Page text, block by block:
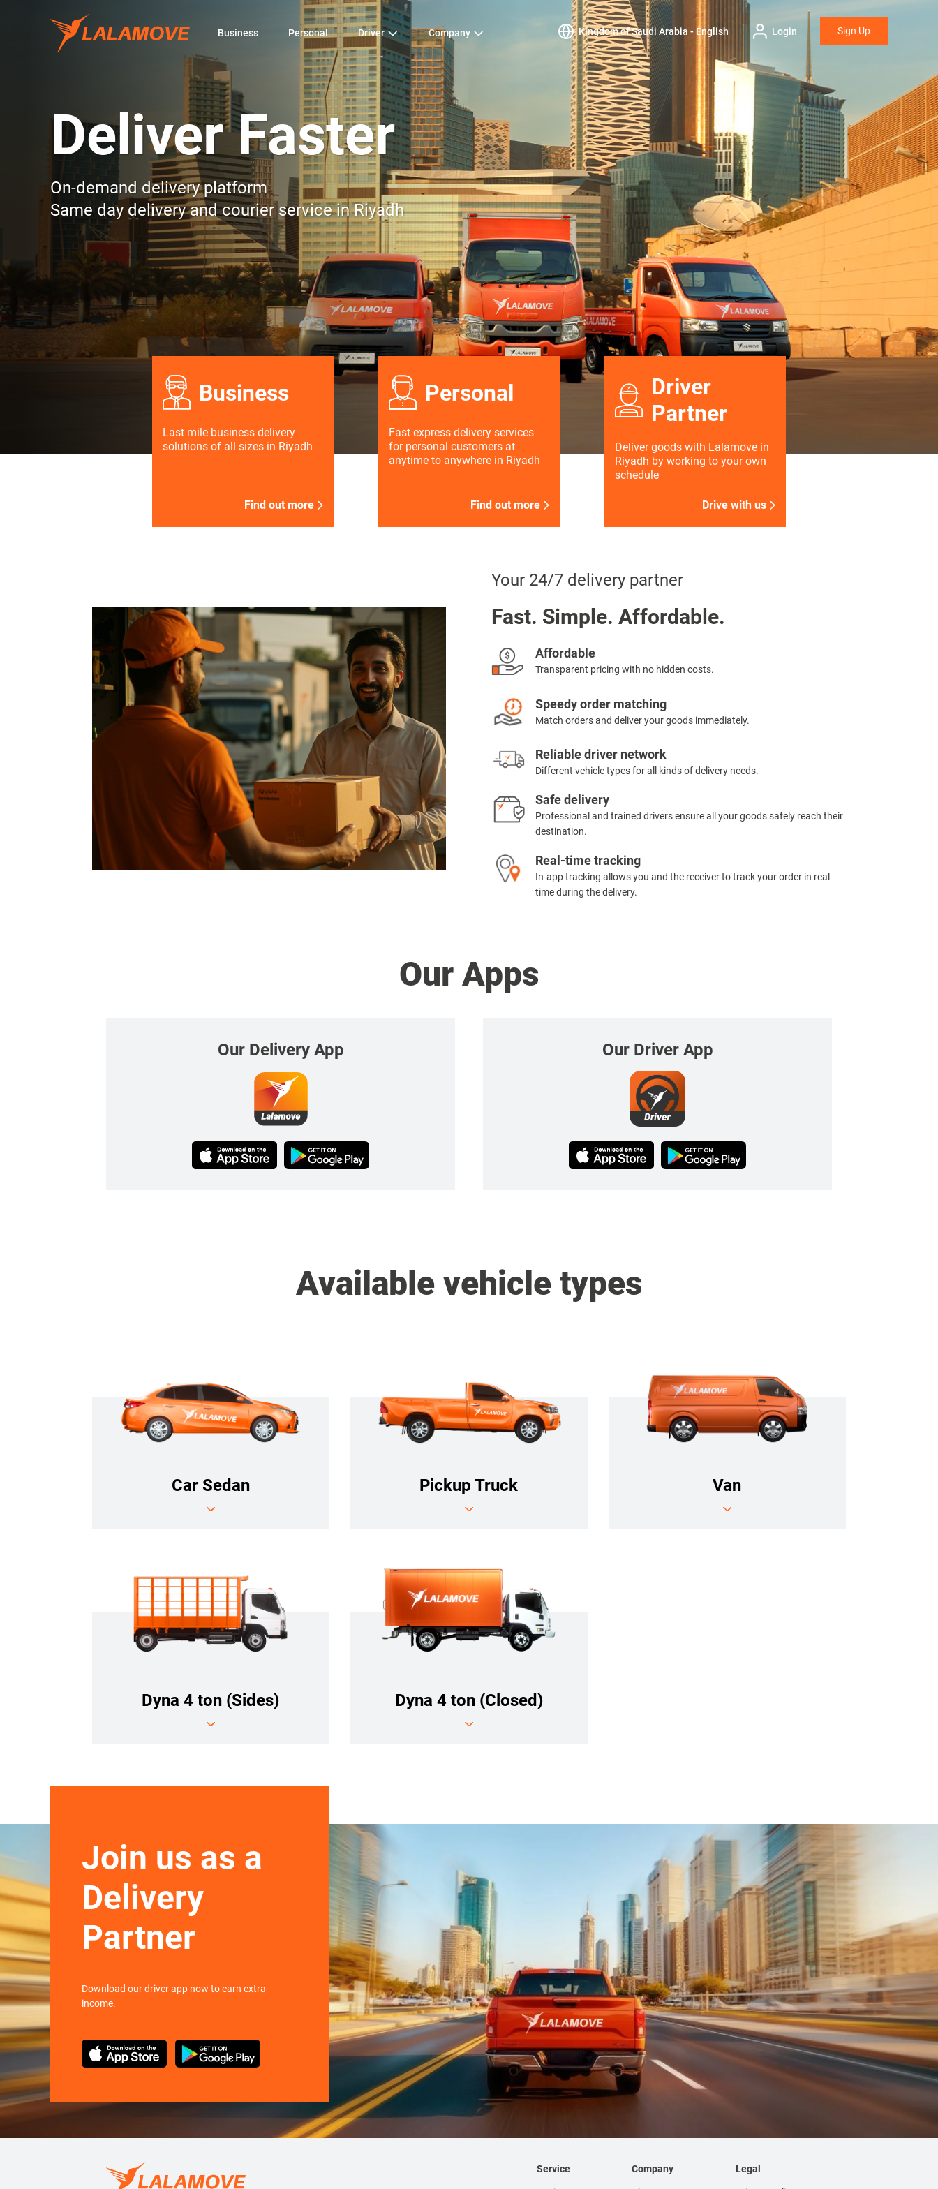
Business Personal Driver Company Kingdom of Saudi Arabia - English Login Sign Up
Deliver Faster
On-demand delivery platform
Same day delivery and courier service in Riyadh
Business
Last mile business delivery
solutions of all sizes in Riyadh
Find out more
Personal
Fast express delivery services
for personal customers at
anytime to anywhere in Riyadh
Find out more
Driver
Partner
Deliver goods with Lalamove in
Riyadh by working to your own
schedule
Drive with us
Your 24/7 delivery partner
Fast. Simple. Affordable.
Affordable
Transparent pricing with no hidden costs.
Speedy order matching
Match orders and deliver your goods immediately.
Reliable driver network
Different vehicle types for all kinds of delivery needs.
Safe delivery
Professional and trained drivers ensure all your goods safely reach their
destination.
Real-time tracking
In-app tracking allows you and the receiver to track your order in real
time during the delivery.
Our Apps
Our Delivery App Our Driver App
Available vehicle types
Car Sedan Pickup Truck Van
Dyna 4 ton (Sides) Dyna 4 ton (Closed)
Join us as a
Delivery
Partner
Download our driver app now to earn extra
income.
Service Company Legal